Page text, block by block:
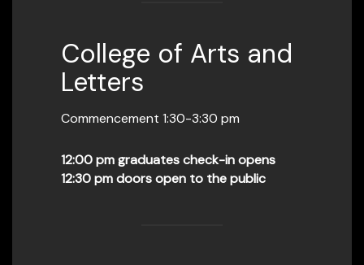
College of Arts and
Letters
Commencement 1:30-3:30 pm
12:00 pm graduates check-in opens
12:30 pm doors open to the public